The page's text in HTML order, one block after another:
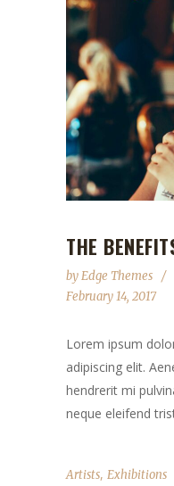
THE
byEdge Themes
February 14, 2017
Lorem ipsum
adipiscing elit.
hendrerit mi
neque eleifend
Artists, Exhibitions